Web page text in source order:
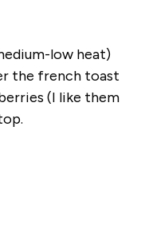
low heat)
the french toast
(I like them